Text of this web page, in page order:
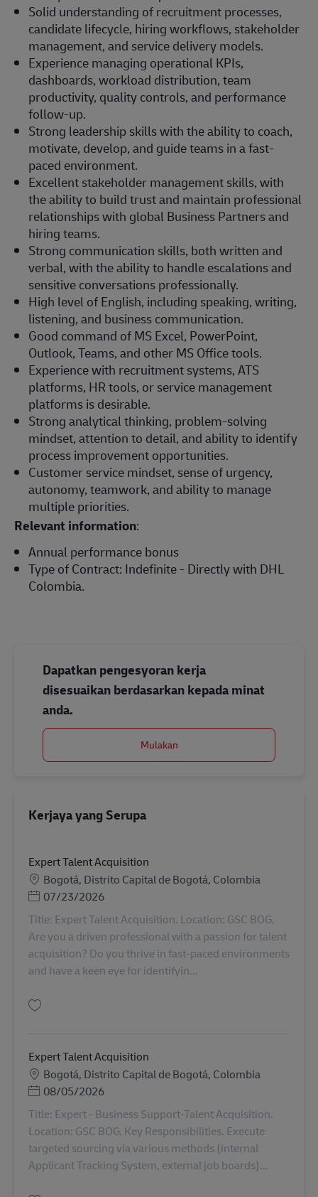
Solid understanding of recruitment processes,
candidate lifecycle, hiring workflows, stakeholder
management, and service delivery models.
Experience managing operational KPIs,
dashboards, workload distribution, team
productivity, quality controls, and performance
follow-up.
Strong leadership skills with the ability to coach,
motivate, develop, and guide teams in a fast-
paced environment.
Excellent stakeholder management skills, with
the ability to build trust and maintain professional
relationships with global Business Partners and
hiring teams.
Strong communication skills, both written and
verbal, with the ability to handle escalations and
sensitive conversations professionally.
High level of English, including speaking, writing,
listening, and business communication.
Good command of MS Excel, PowerPoint,
Outlook, Teams, and other MS Office tools.
Experience with recruitment systems, ATS
platforms, HR tools, or service management
platforms is desirable.
Strong analytical thinking, problem-solving
mindset, attention to detail, and ability to identify
process improvement opportunities.
Customer service mindset, sense of urgency,
autonomy, teamwork, and ability to manage
multiple priorities.
Relevant information:
Annual performance bonus
Type of Contract: Indefinite - Directly with DHL
Colombia.
Dapatkan pengesyoran kerja
disesuaikan berdasarkan kepada minat
anda.
Mulakan
Kerjaya yang Serupa
Expert Talent Acquisition
LokasiBogotá, Distrito Capital de Bogotá, Colombia
Posted Date
07/23/2026
Title: Expert Talent Acquisition. Location: GSC BOG.
Are you a driven professional with a passion for talent
acquisition? Do you thrive in fast-paced environments
and have a keen eye for identifyin...
Expert Talent Acquisition
LokasiBogotá, Distrito Capital de Bogotá, Colombia
Posted Date
08/05/2026
Title: Expert - Business Support-Talent Acquisition.
Location: GSC BOG. Key Responsibilities. Execute
targeted sourcing via various methods (internal
Applicant Tracking System, external job boards)...